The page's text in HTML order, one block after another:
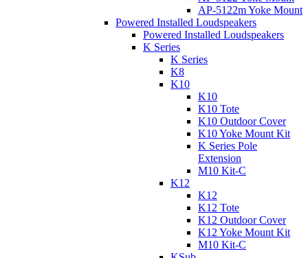
AP-5122m Yoke Mount
Powered Installed Loudspeakers
Powered Installed Loudspeakers
K Series
K Series
K8
K10
K10
K10 Tote
K10 Outdoor Cover
K10 Yoke Mount Kit
K Series Pole
Extension
M10 Kit-C
K12
K12
K12 Tote
K12 Outdoor Cover
K12 Yoke Mount Kit
M10 Kit-C